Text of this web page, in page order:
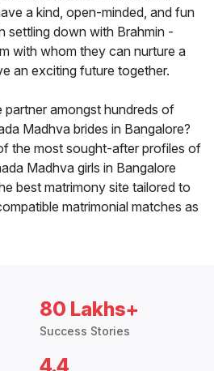
a kind, open-minded, and fun
settling down with Brahmin -
with whom they can nurture a
an exciting future together.
partner amongst hundreds of
Madhva brides in Bangalore?
the most sought-after profiles of
Madhva girls in Bangalore
best matrimony site tailored to
matrimonial matches as
80 Lakhs+
Success Stories
4.4